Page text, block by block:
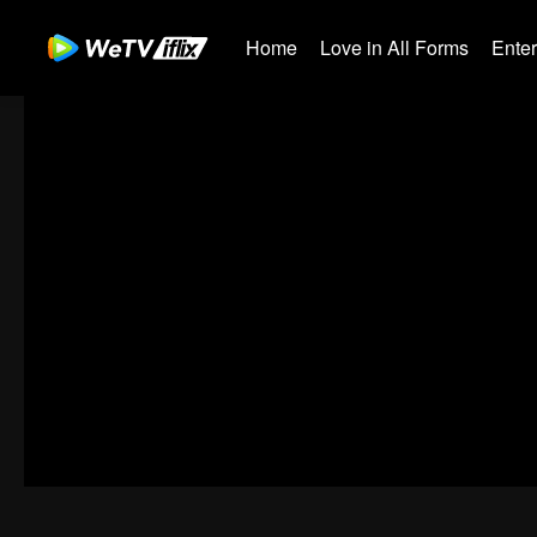
Home Love in All Forms